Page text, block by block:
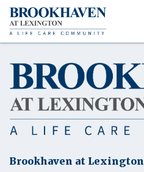
Brookhaven at Lexington